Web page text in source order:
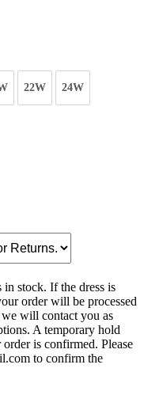
22W 24W
stock. If the dress is
order will be processed
will contact you as
A temporary hold
is confirmed. Please
to confirm the